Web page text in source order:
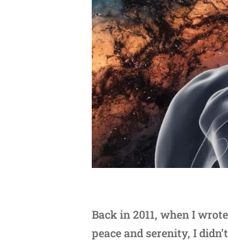
Back in 2011, when I
peace and serenity, I